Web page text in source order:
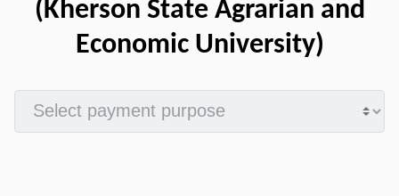
(Kherson State Agrarian and
Economic University)